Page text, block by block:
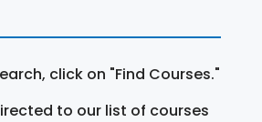
click on "Find Courses."
to our list of courses